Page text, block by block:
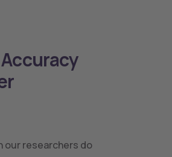
our researchers do